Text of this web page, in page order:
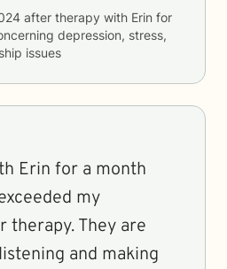
after therapy with Erin for
depression, stress,
issues
Erin for a month
my
therapy. They are
and making